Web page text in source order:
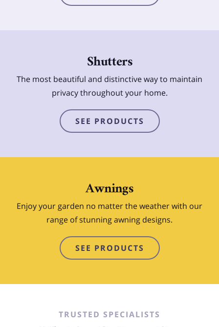
Shutters
The most beautiful and distinctive way to maintain
privacy throughout your home.
SEE PRODUCTS
Awnings
Enjoy your garden no matter the weather with our
range of stunning awning designs.
SEE PRODUCTS
TRUSTED SPECIALISTS